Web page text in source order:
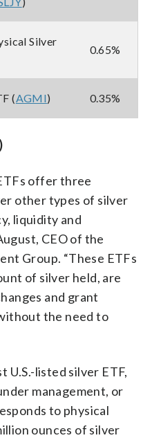
Silver
0.65%
(AGMI) 0.35%
)
offer three
other types of silver
liquidity and
CEO of the
Group. “These ETFs
of silver held, are
and grant
the need to
U.S.-listed silver ETF,
management, or
to physical
ounces of silver